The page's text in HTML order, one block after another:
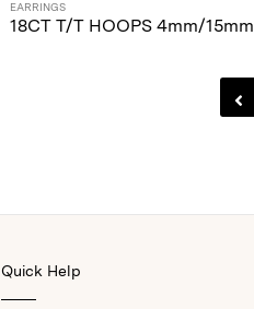
EARRINGS
18CT T/T HOOPS 4mm/15mm
Quick Help